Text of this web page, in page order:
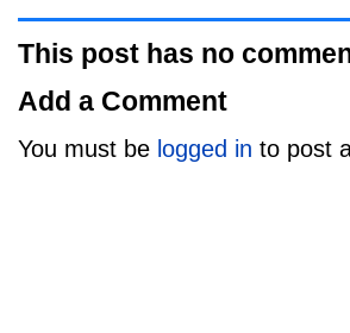
This post has no
Add a Comment
You must be logged in to post